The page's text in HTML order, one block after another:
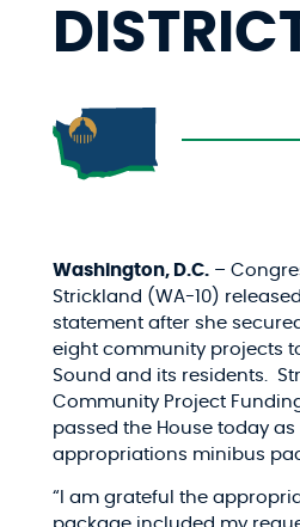
Washington, D.C.–
Strickland (WA-10)
statement after she
eight community projects
Sound and its residents.
Community Project
passed the House today
appropriations minibus
“I am grateful the